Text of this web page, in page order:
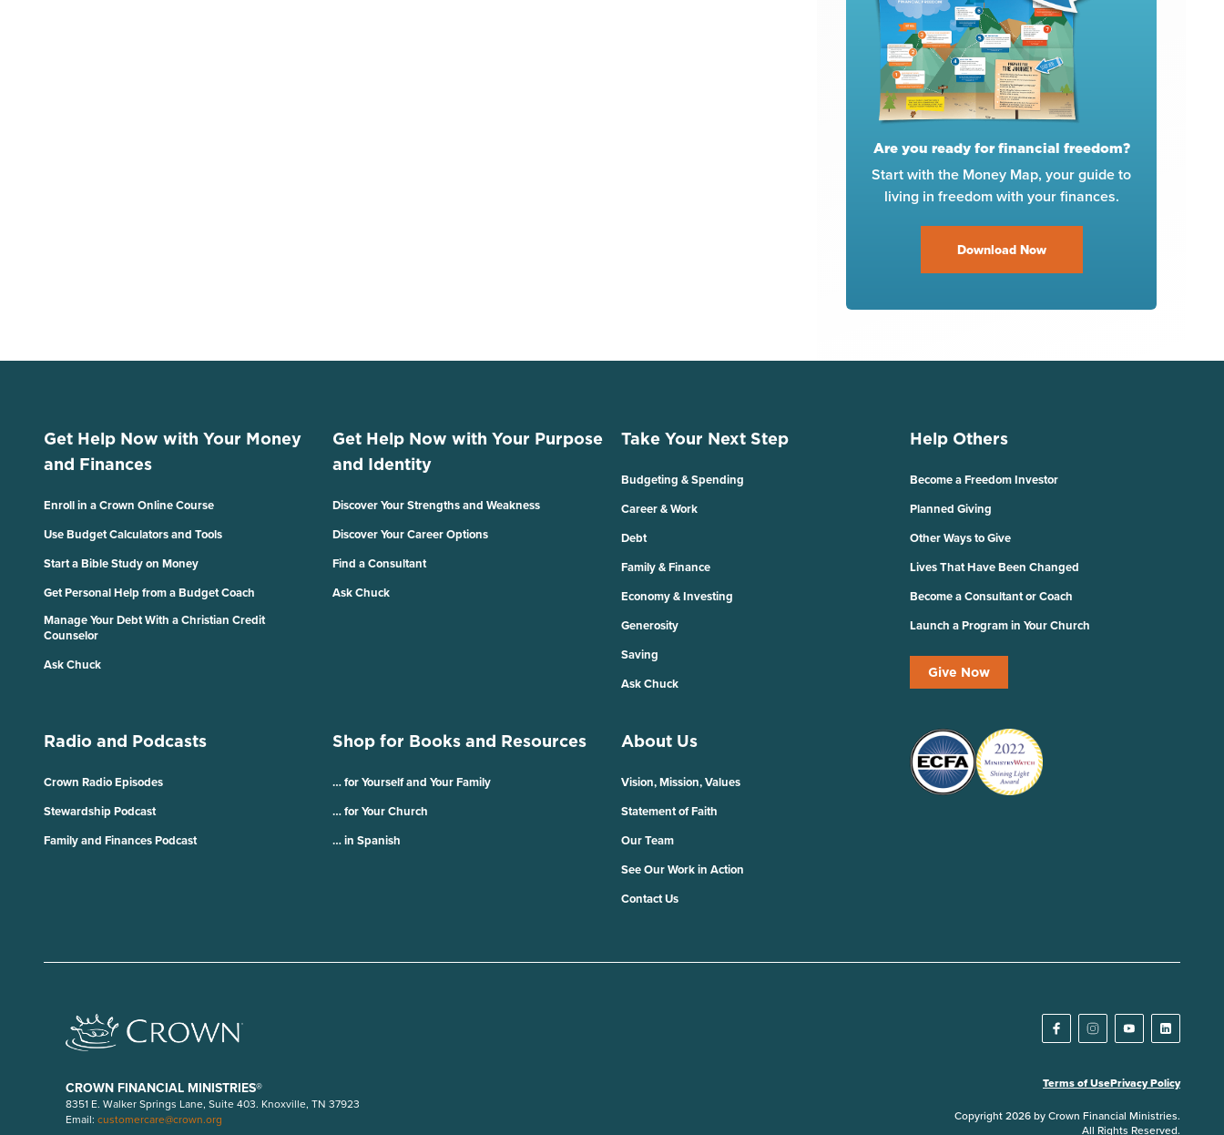
Are you ready for financial freedom?
Start with the Money Map, your guide to
living in freedom with your finances.
Download Now
Get Help Now with Your Money
and Finances
Enroll in a Crown Online Course
Use Budget Calculators and Tools
Start a Bible Study on Money
Get Personal Help from a Budget Coach
Manage Your Debt With a Christian Credit
Counselor
Ask Chuck
Get Help Now with Your Purpose
and Identity
Discover Your Strengths and Weakness
Discover Your Career Options
Find a Consultant
Ask Chuck
Take Your Next Step
Budgeting & Spending
Career & Work
Debt
Family & Finance
Economy & Investing
Generosity
Saving
Ask Chuck
Help Others
Become a Freedom Investor
Planned Giving
Other Ways to Give
Lives That Have Been Changed
Become a Consultant or Coach
Launch a Program in Your Church
Give Now
Radio and Podcasts
Crown Radio Episodes
Stewardship Podcast
Family and Finances Podcast
Shop for Books and Resources
… for Yourself and Your Family
… for Your Church
… in Spanish
About Us
Vision, Mission, Values
Statement of Faith
Our Team
See Our Work in Action
Contact Us
CROWN FINANCIAL MINISTRIES®
8351 E. Walker Springs Lane, Suite 403. Knoxville, TN 37923
Email: customercare@crown.org
Terms of UsePrivacy Policy
Copyright 2026 by Crown Financial Ministries.
All Rights Reserved.